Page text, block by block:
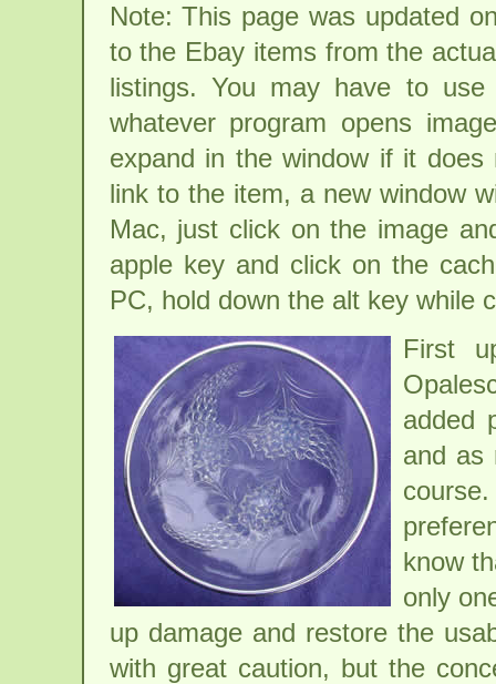
Note: This page was updated
to the Ebay items from the
listings. You may have to
whatever program opens
expand in the window if it
link to the item, a new window
Mac, just click on the image
apple key and click on the
PC, hold down the alt key while
First
added
and as
know
only
up damage and restore the
with great caution, but the